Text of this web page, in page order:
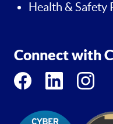
Health & Safety
Connect with